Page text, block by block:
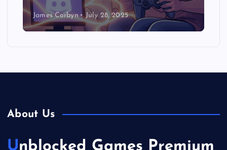
James Corbyn July 28, 2025
About Us
Unblocked Games Premium